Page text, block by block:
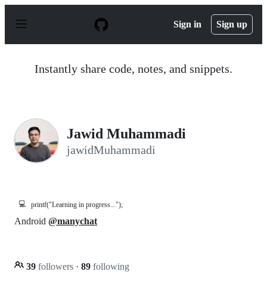
p
Sign in Sign up
Instantly share code, notes, and snippets.
Jawid Muhammadi
jawidMuhammadi
💻 printf("Learning in progress...");
Android @manychat
39 followers · 89 following